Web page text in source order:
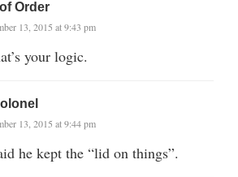
Order
13, 2015 at 9:43 pm
your logic.
13, 2015 at 9:44 pm
he kept the “lid on things”.